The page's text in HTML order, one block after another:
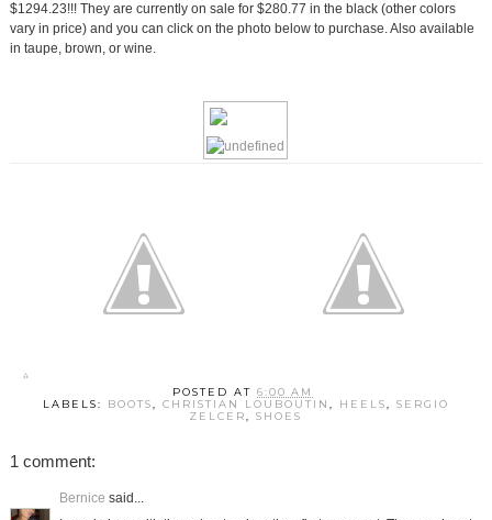
$1294.23!!! They are currently on sale for $280.77 in the black (other colors
vary in price) and you can click on the photo below to purchase. Also available
in taupe, brown, or wine.
POSTED AT6:00 AM
LABELS: BOOTS, CHRISTIAN LOUBOUTIN , HEELS, SERGIO
ZELCER,SHOES
1 comment:
Bernice said...